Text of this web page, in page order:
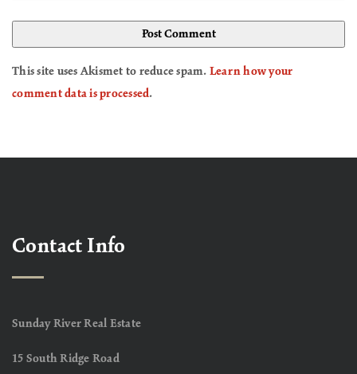
This site uses Akismet to reduce spam. Learn how your
comment data is processed.
Contact Info
Sunday River Real Estate
15 South Ridge Road